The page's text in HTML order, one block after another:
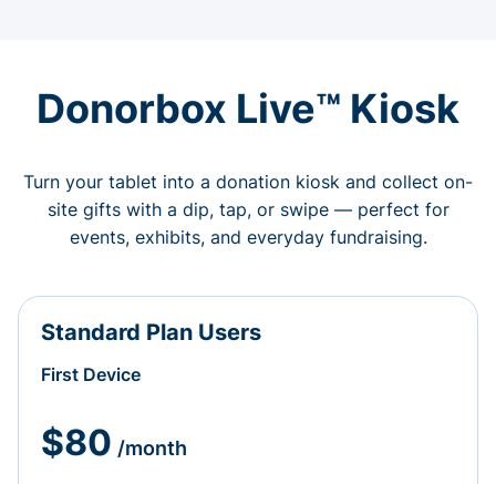
Donorbox Live™ Kiosk
Turn your tablet into a donation kiosk and collect on-
site gifts with a dip, tap, or swipe — perfect for
events, exhibits, and everyday fundraising.
Standard Plan Users
First Device
$80 /month